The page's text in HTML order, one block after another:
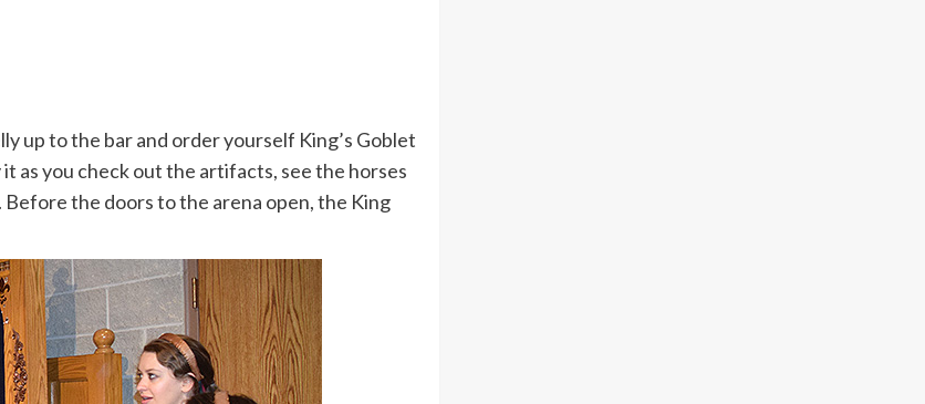
up to the bar and order yourself King’s Goblet
as you check out the artifacts, see the horses
the doors to the arena open, the King